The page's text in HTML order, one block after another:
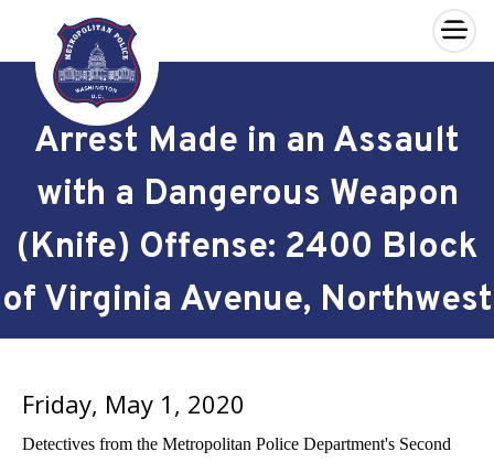
Skip to main content
×
Arrest Made in an Assault
with a Dangerous Weapon
(Knife) Offense: 2400 Block
of Virginia Avenue, Northwest
Friday, May 1, 2020
Detectives from the Metropolitan Police Department's Second